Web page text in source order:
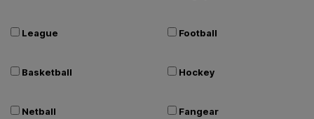
League Football
Basketball Hockey
Netball Fangear